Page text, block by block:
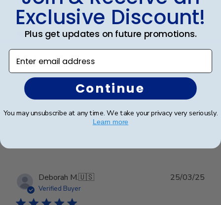
Christopher B.
Verified Buyer
Looks good
Looks good
04/11/25
Was this review helpful?
Deborah M.🇺🇸
Verified Buyer
25/03/25
Exclusive Discount!
Plus get updates on future promotions.
Enter email address
Continue
You may unsubscribe at any time. We take your privacy very seriously.
Learn more